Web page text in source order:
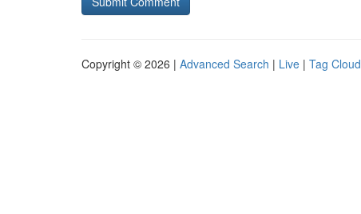
Copyright © 2026 | Advanced Search | Live | Tag Cloud